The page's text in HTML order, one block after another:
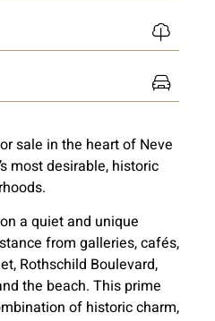
sale in the heart of Neve
most desirable, historic
a quiet and unique
from galleries, cafés,
Rothschild Boulevard,
the beach. This prime
of historic charm,